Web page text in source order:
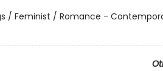
/ Feminist / Romance -